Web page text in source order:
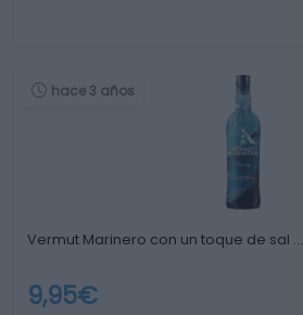
hace 3 años
Vermut Marinero con un toque de sal …
9,95€